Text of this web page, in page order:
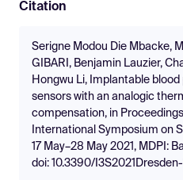
Citation
Serigne Modou Die Mbacke,
GIBARI, Benjamin Lauzier,
Hongwu Li, Implantable blood
sensors with an analogic
compensation, in
International Symposium on
17 May–28 May 2021, MDPI:
doi: 10.3390/I3S2021Dresden-